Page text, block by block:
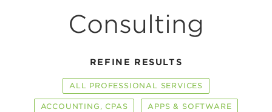
Consulting
REFINE RESULTS
ALL PROFESSIONAL SERVICES
ACCOUNTING, CPAS APPS & SOFTWARE